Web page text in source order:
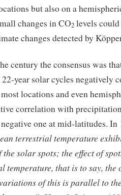
but also on a
changes in CO2 levels could
changes detected by
century the consensus was
year solar cycles negatively
locations and even
correlation with
one at mid-latitudes.
terrestrial temperature
solar spots; the effect of
temperature, that is to say, the
of this is parallel to